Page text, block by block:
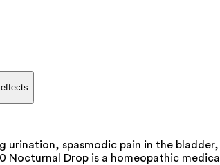
urination, spasmodic pain in the
Nocturnal Drop is a homeopathic